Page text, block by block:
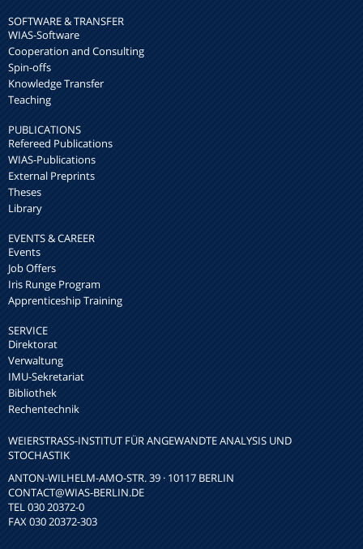
SOFTWARE & TRANSFER
WIAS-Software
Cooperation and Consulting
Spin-offs
Knowledge Transfer
Teaching
PUBLICATIONS
Refereed Publications
WIAS-Publications
External Preprints
Theses
Library
EVENTS & CAREER
Events
Job Offers
Iris Runge Program
Apprenticeship Training
SERVICE
Direktorat
Verwaltung
IMU-Sekretariat
Bibliothek
Rechentechnik
WEIERSTRASS-INSTITUT FÜR ANGEWANDTE ANALYSIS UND S
TOCHASTIK
ANTON-WILHELM-AMO-STR. 39 · 10117 BERLIN
CONTACT@WIAS-BERLIN.DE
TEL 030 20372-0
FAX 030 20372-303